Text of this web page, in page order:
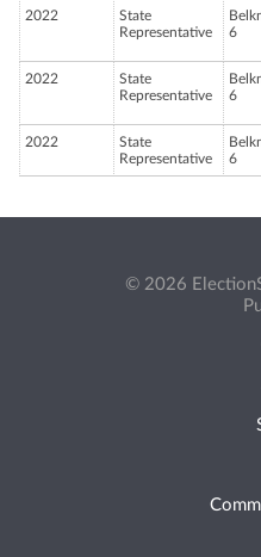
2022
State
Representative
6
2022
State
Representative
6
2022
State
Representative
6
© 2026